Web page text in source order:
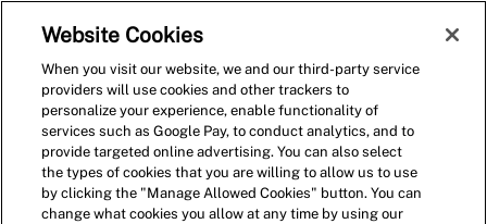
(0)
Website Cookies
When you visit our website, we and our third-party service
providers will use cookies and other trackers to
personalize your experience, enable functionality of
services such as Google Pay, to conduct analytics, and to
provide targeted online advertising. You can also select
the types of cookies that you are willing to allow us to use
by clicking the "Manage Allowed Cookies" button. You can
change what cookies you allow at any time by using our